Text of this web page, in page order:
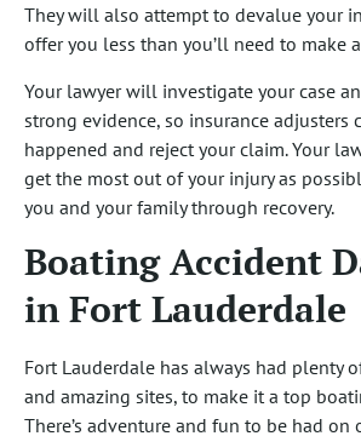
They will also attempt to devalue your
offer you less than you’ll need to make
Your lawyer will investigate your case
strong evidence, so insurance adjusters
happened and reject your claim. Your
get the most out of your injury as
you and your family through recovery.
Boating Accident
in Fort Lauderdale
Fort Lauderdale has always had plenty
and amazing sites, to make it a top
There’s adventure and fun to be had on